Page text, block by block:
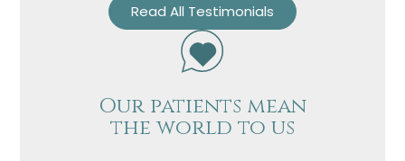
Read All Testimonials
Our patients mean
the world to us